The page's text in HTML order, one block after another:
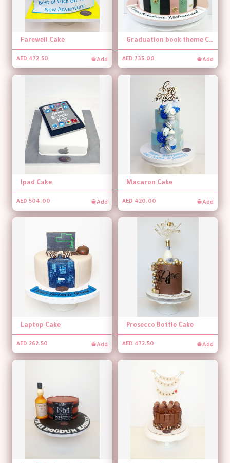
Farewell Cake
AED 472.50 Add
Graduation book theme Cake
AED 735.00 Add
Ipad Cake
AED 504.00 Add
Macaron Cake
AED 420.00 Add
Laptop Cake
AED 262.50 Add
Prosecco Bottle Cake
AED 472.50 Add